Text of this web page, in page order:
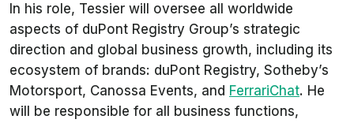
In his role, Tessier will oversee all worldwide
aspects of duPont Registry Group’s strategic
direction and global business growth, including its
ecosystem of brands: duPont Registry, Sotheby’s
Motorsport, Canossa Events, and FerrariChat. He
will be responsible for all business functions,